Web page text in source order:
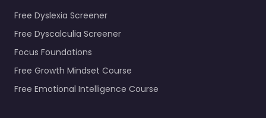
Free Dyslexia Screener
Free Dyscalculia Screener
Focus Foundations
Free Growth Mindset Course
Free Emotional Intelligence Course